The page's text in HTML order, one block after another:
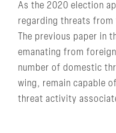
As the 2020 election
regarding threats
The previous paper in
emanating from
number of domestic
wing, remain capable
threat activity